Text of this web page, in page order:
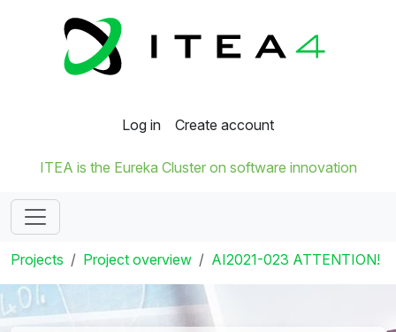
Log in Create account
ITEA is the Eureka Cluster on software innovation
Projects Project overview AI2021-023 ATTENTION!